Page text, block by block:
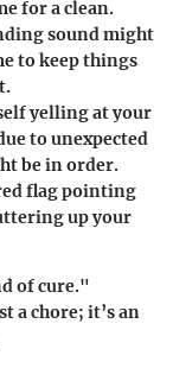
for a clean.
sound might
to keep things
yelling at your
to unexpected
be in order.
flag pointing
up your
of cure."
a chore; it’s an